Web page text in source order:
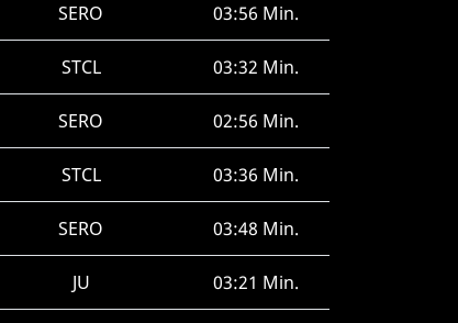
SERO 03:56 Min.
STCL 03:32 Min.
SERO 02:56 Min.
STCL 03:36 Min.
SERO 03:48 Min.
JU 03:21 Min.